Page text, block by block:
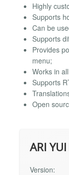
Highly
Supports
Can be
Supports
Provides
menu;
Works in
Supports
Open
ARI
Version: